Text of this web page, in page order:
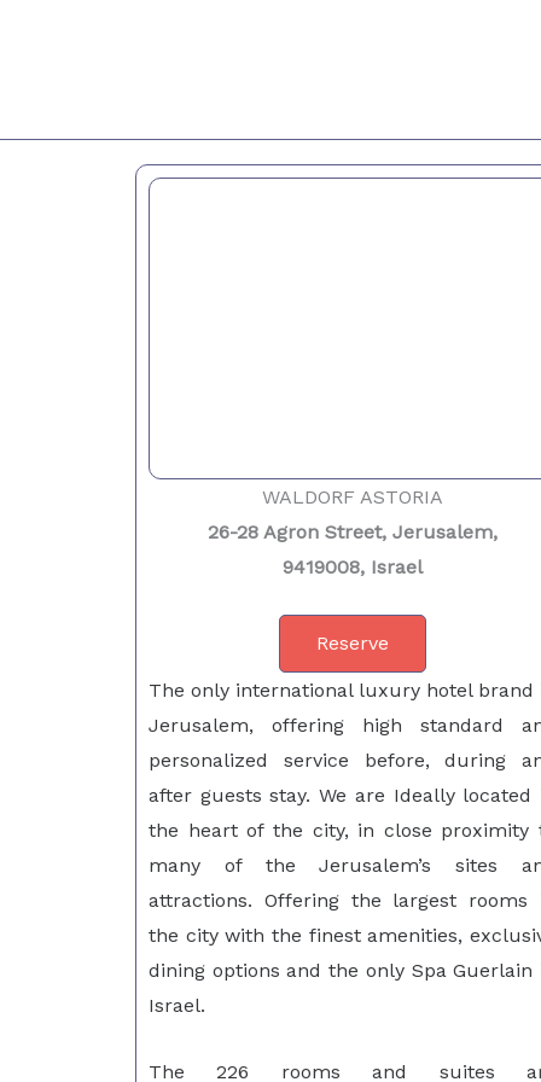
WALDORF ASTORIA
26-28 Agron Street, Jerusalem,
9419008, Israel
Reserve
The only international luxury hotel brand
Jerusalem, offering high standard
personalized service before, during
after guests stay. We are Ideally located
the heart of the city, in close proximity
many of the Jerusalem’s sites
attractions. Offering the largest rooms
the city with the finest amenities,
dining options and the only Spa Guerlain
Israel.
The 226 rooms and suites